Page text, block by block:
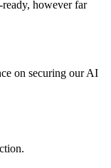
however far
on securing our AI